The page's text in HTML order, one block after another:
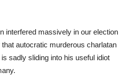
interfered massively in our election
autocratic murderous charlatan
sadly sliding into his useful idiot